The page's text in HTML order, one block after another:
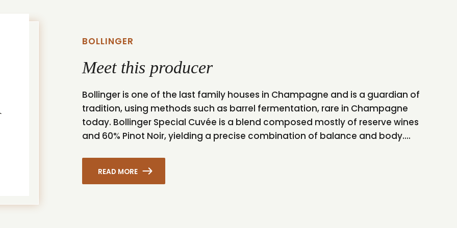
BOLLINGER
Meet this producer
Bollinger is one of the last family houses in Champagne and is a guardian of
tradition, using methods such as barrel fermentation, rare in Champagne
today. Bollinger Special Cuvée is a blend composed mostly of reserve wines
and 60% Pinot Noir, yielding a precise combination of balance and body....
READ MORE